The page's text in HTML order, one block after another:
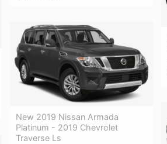
New 2019 Nissan Armada
Platinum - 2019 Chevrolet
Traverse Ls